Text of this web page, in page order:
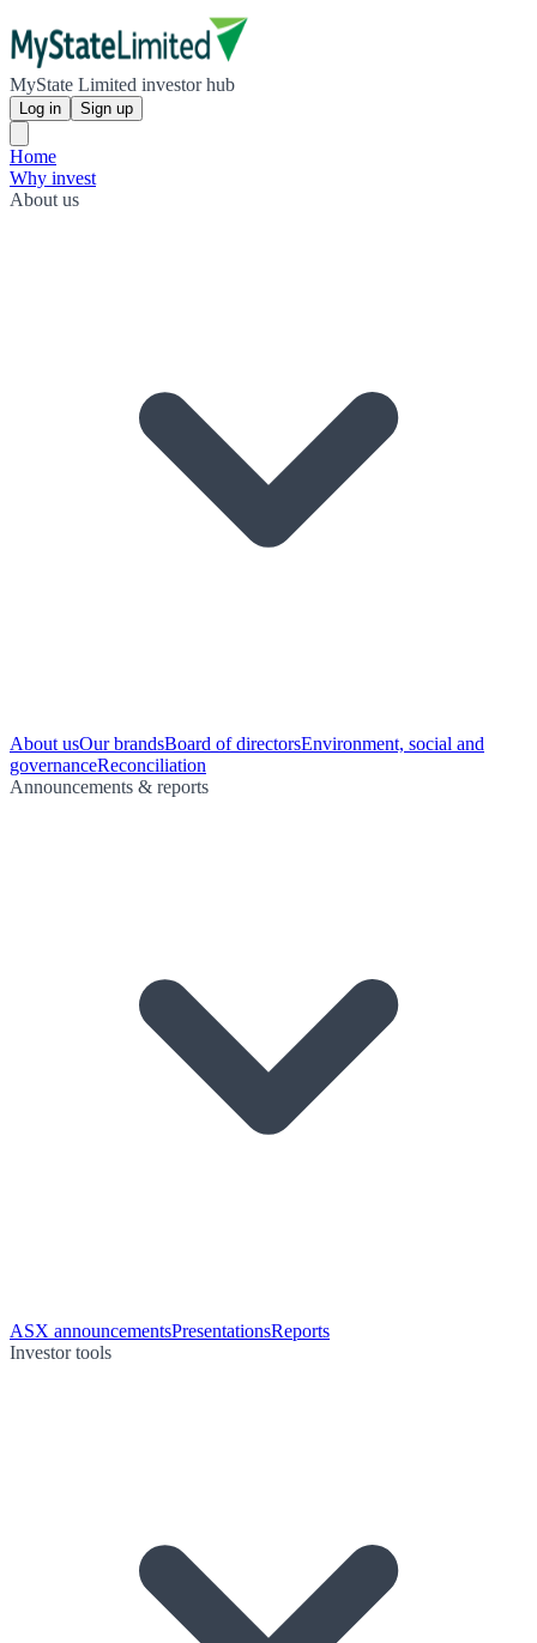
MyState Limited investor hub
Log in Sign up
Home
Why invest
About us
About usOur brandsBoard of directorsEnvironment, social and
governanceReconciliation
Announcements & reports
ASX announcementsPresentationsReports
Investor tools